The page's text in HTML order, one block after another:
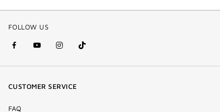
FOLLOW US
facebook
(new
youtube
(new
instagram
(new
Tik
Tok
CUSTOMER SERVICE
FAQ